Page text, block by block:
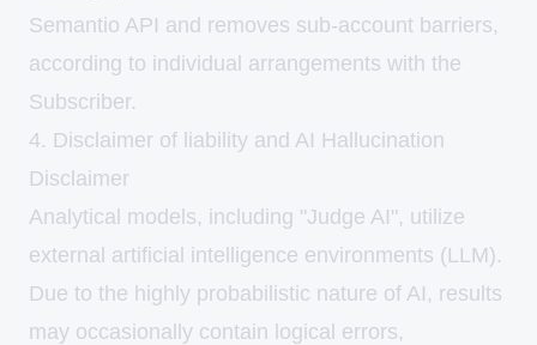
Semantio API and removes sub-account barriers,
according to individual arrangements with the
Subscriber.
4. Disclaimer of liability and AI Hallucination
Disclaimer
Analytical models, including "Judge AI", utilize
external artificial intelligence environments (LLM).
Due to the highly probabilistic nature of AI, results
may occasionally contain logical errors,